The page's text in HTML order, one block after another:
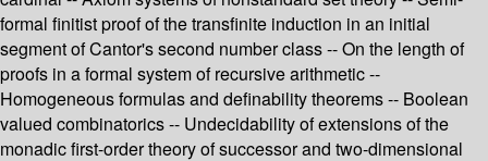
formal finitist proof of the transfinite induction in an initial
segment of Cantor's second number class -- On the length of
proofs in a formal system of recursive arithmetic --
Homogeneous formulas and definability theorems -- Boolean
valued combinatorics -- Undecidability of extensions of the
monadic first-order theory of successor and two-dimensional